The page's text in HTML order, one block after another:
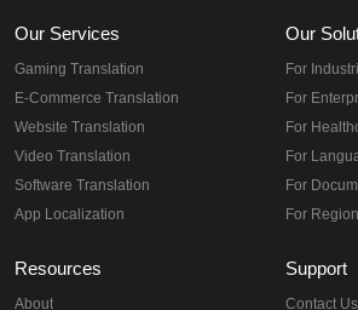
Our Services
Gaming Translation
E-Commerce Translation
Website Translation
Video Translation
Software Translation
App Localization
Our
For
For
For
For
For
For
Resources Support